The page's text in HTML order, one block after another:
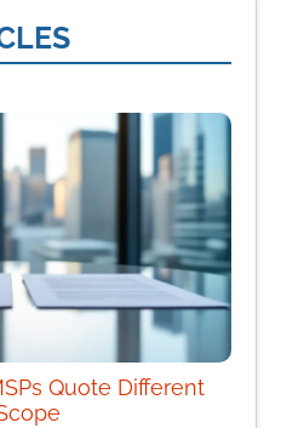
Quote Different